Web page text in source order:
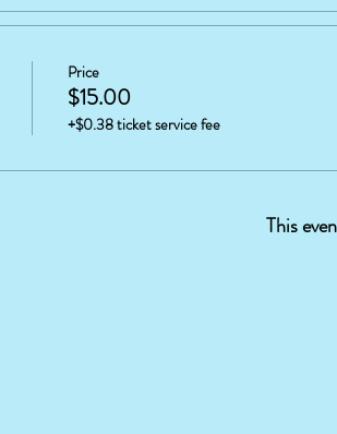
Price
$15.00
+$0.38 ticket service fee
This